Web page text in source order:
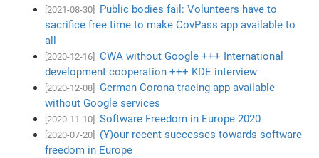
[2021-08-30]
Public bodies fail: Volunteers have to
sacrifice free time to make CovPass app available to
all
[2020-12-16]
CWA without Google +++ International
development cooperation +++ KDE interview
[2020-12-08]
German Corona tracing app available
without Google services
[2020-11-10] Software Freedom in Europe 2020
[2020-07-20]
(Y)our recent successes towards software
freedom in Europe